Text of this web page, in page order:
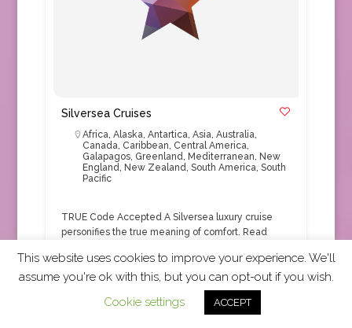
Silversea Cruises
Africa, Alaska, Antartica, Asia, Australia,
Canada, Caribbean, Central America,
Galapagos, Greenland, Mediterranean, New
England, New Zealand, South America, South
Pacific
TRUE Code Accepted A Silversea luxury cruise
personifies the true meaning of comfort. Read
This website uses cookies to improve your experience. We'll
assume you're ok with this, but you can opt-out if you wish.
Cookie settings
ACCEPT